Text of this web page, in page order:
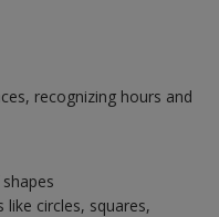
recognizing hours and
like circles, squares,